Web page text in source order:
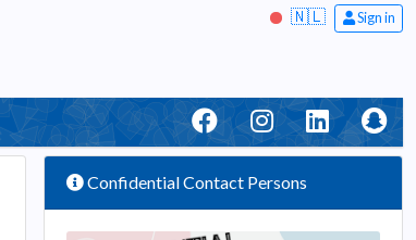
🇳🇱 Sign in
Confidential Contact Persons